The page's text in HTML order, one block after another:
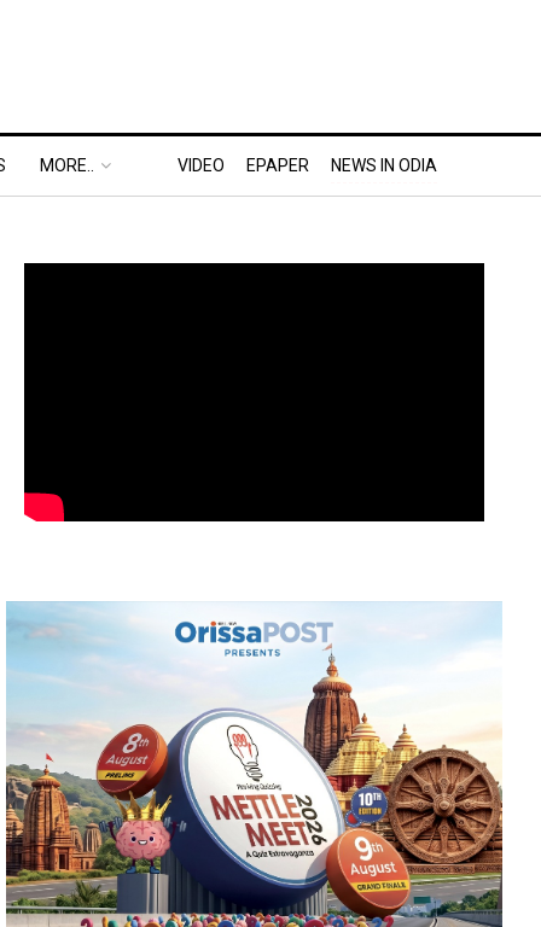
MORE.. VIDEO EPAPER NEWS IN ODIA